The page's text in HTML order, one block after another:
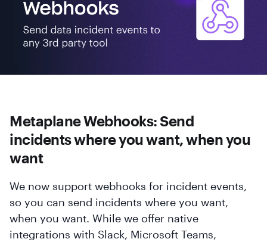
Metaplane Webhooks: Send
incidents where you want, when you
want
We now support webhooks for incident events,
so you can send incidents where you want,
when you want. While we offer native
integrations with Slack, Microsoft Teams,